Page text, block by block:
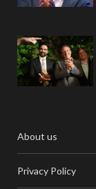
About us
Privacy Policy